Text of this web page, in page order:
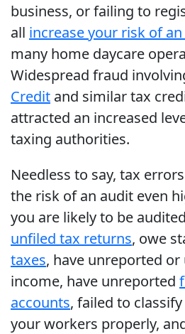
business, or failing to
all increase your risk of
many home daycare
Widespread fraud
Credit and similar tax
attracted an increased
taxing authorities.
Needless to say, tax
the risk of an audit even
you are likely to be
unfiled tax returns, owe
taxes, have unreported
income, have unreported
accounts, failed to
your workers properly,